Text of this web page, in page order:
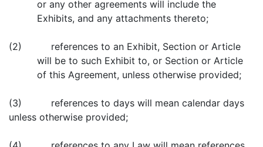
or any other agreements will include the
Exhibits, and any attachments thereto;
(2) references to an Exhibit, Section or Article
will be to such Exhibit to, or Section or Article
of this Agreement, unless otherwise provided;
(3) references to days will mean calendar days
unless otherwise provided;